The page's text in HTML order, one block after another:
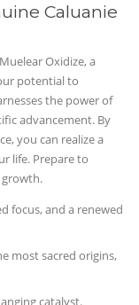
Caluanie
Oxidize, a
potential to
the power of
advancement. By
you can realize a
life. Prepare to
focus, and a renewed
most sacred origins,